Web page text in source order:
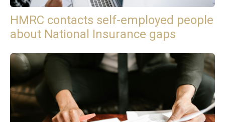
HMRC contacts self-employed people
about National Insurance gaps